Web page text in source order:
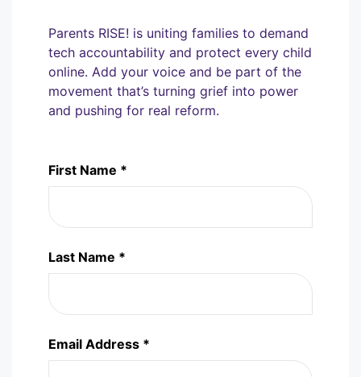
Parents RISE! is uniting families to demand
tech accountability and protect every child
online. Add your voice and be part of the
movement that’s turning grief into power
and pushing for real reform.
First Name *
Last Name *
Email Address *